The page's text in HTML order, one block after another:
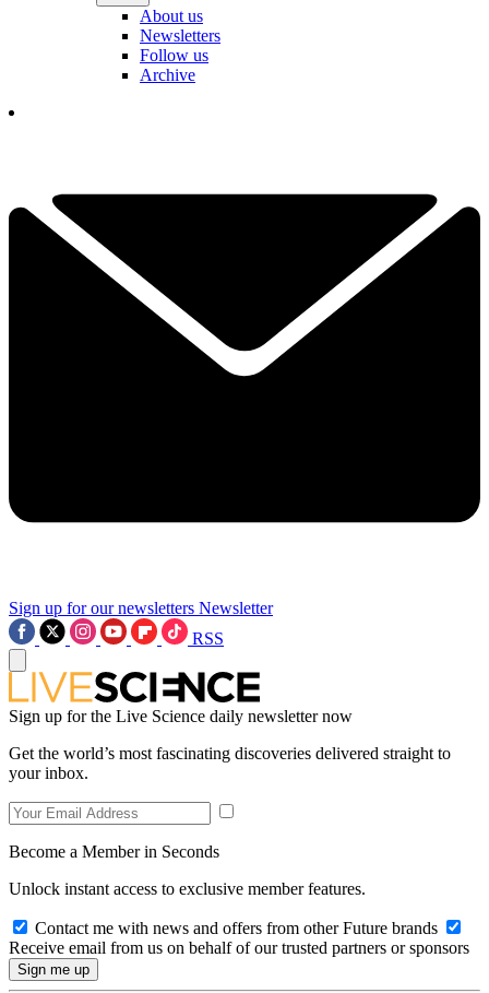
About us
Newsletters
Follow us
Archive
Sign up for our newsletters Newsletter
RSS
Sign up for the Live Science daily newsletter now
Get the world’s most fascinating discoveries delivered straight to
your inbox.
Become a Member in Seconds
Unlock instant access to exclusive member features.
Contact me with news and offers from other Future brands
Receive email from us on behalf of our trusted partners or sponsors